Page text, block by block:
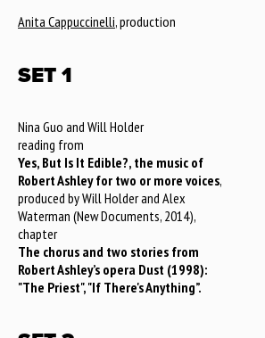
Anita Cappuccinelli, production
SET 1
Nina Guo and Will Holder
reading from
Yes, But Is It Edible?, the music of
Robert Ashley for two or more voices,
produced by Will Holder and Alex
Waterman (New Documents, 2014),
chapter
The chorus and two stories from
Robert Ashley’s opera Dust (1998):
"The Priest", "If There's Anything”.